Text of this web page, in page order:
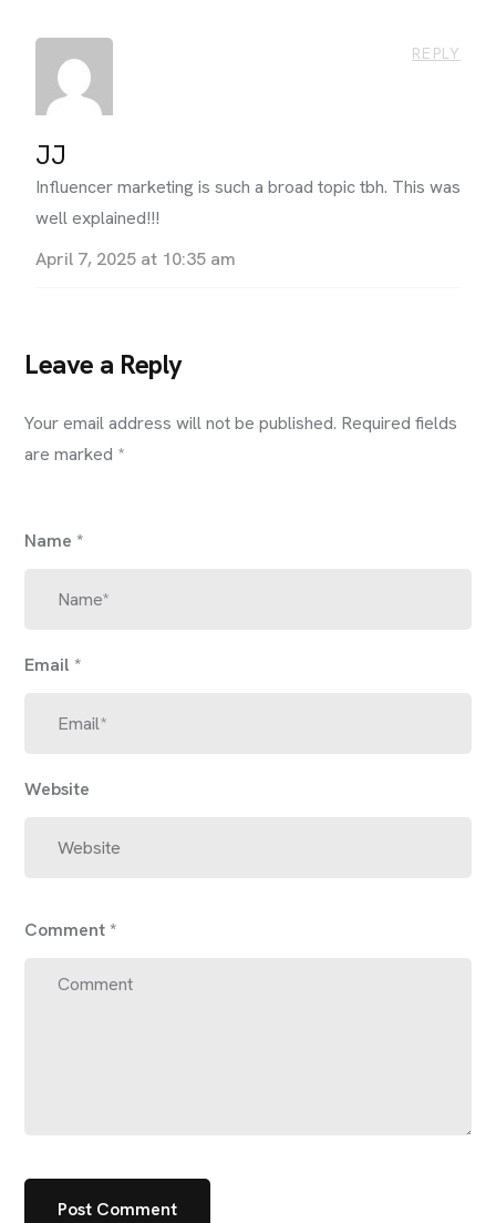
JJ
April 7, 2025 at 10:35 am
Influencer marketing is such a broad topic tbh. This was
well explained!!!
REPLY
Leave a Reply
Your email address will not be published. Required fields
are marked *
Name *
Email *
Website
Comment *